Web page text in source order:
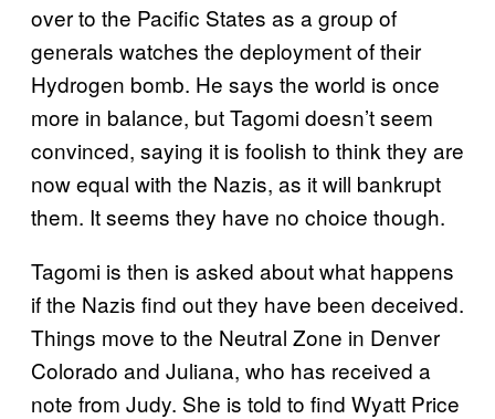
over to the Pacific States as a group of
generals watches the deployment of their
Hydrogen bomb. He says the world is once
more in balance, but Tagomi doesn’t seem
convinced, saying it is foolish to think they are
now equal with the Nazis, as it will bankrupt
them. It seems they have no choice though.
Tagomi is then is asked about what happens
if the Nazis find out they have been deceived.
Things move to the Neutral Zone in Denver
Colorado and Juliana, who has received a
note from Judy. She is told to find Wyatt Price